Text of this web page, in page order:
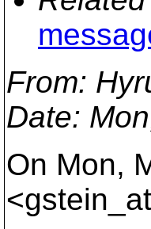
From:
Date:
On Mon,